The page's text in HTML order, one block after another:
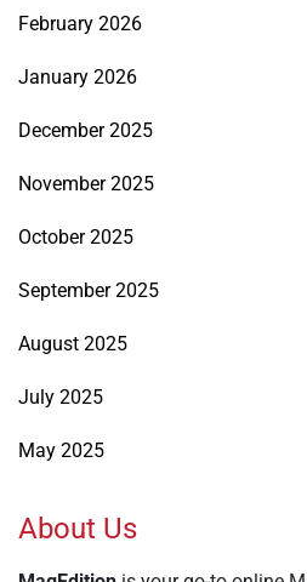
February 2026
January 2026
December 2025
November 2025
October 2025
September 2025
August 2025
July 2025
May 2025
About Us